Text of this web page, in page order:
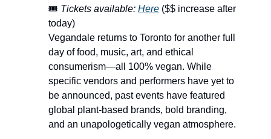
🎟️ Tickets available: Here ($$ increase after
today)
Vegandale returns to Toronto for another full
day of food, music, art, and ethical
consumerism—all 100% vegan. While
specific vendors and performers have yet to
be announced, past events have featured
global plant-based brands, bold branding,
and an unapologetically vegan atmosphere.